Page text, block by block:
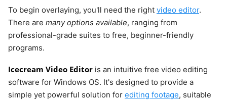
To begin overlaying, you'll need the right video editor.
There are many options available, ranging from
professional-grade suites to free, beginner-friendly
programs.
Icecream Video Editor is an intuitive free video editing
software for Windows OS. It's designed to provide a
simple yet powerful solution for editing footage, suitable